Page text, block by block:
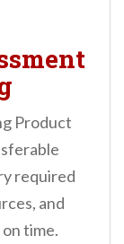
Product
required
and
time.